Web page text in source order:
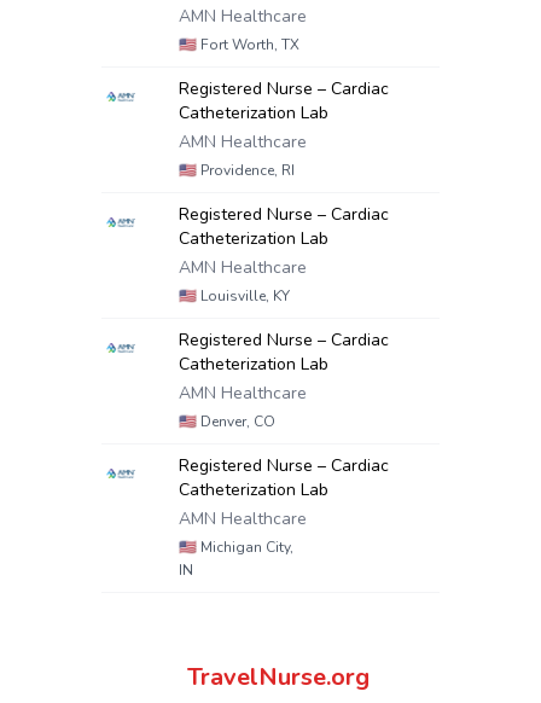
AMN Healthcare
🇺🇸 Fort Worth, TX
Registered Nurse – Cardiac
Catheterization Lab
AMN Healthcare
🇺🇸 Providence, RI
Registered Nurse – Cardiac
Catheterization Lab
AMN Healthcare
🇺🇸 Louisville, KY
Registered Nurse – Cardiac
Catheterization Lab
AMN Healthcare
🇺🇸 Denver, CO
Registered Nurse – Cardiac
Catheterization Lab
AMN Healthcare
🇺🇸 Michigan City,
IN
TravelNurse.org